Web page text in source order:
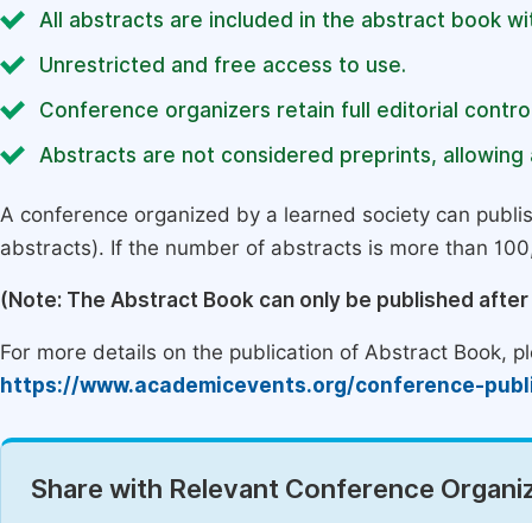
All abstracts are included in the abstract book
Unrestricted and free access to use.
Conference organizers retain full editorial
Abstracts are not considered preprints,
A conference organized by a learned society can
abstracts). If the number of abstracts is more than
(Note: The Abstract Book can only be published
For more details on the publication of Abstract Book,
https://www.academicevents.org/conference-
Share with Relevant Conference